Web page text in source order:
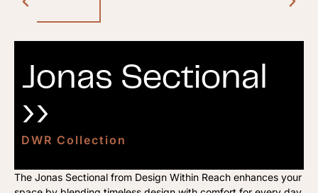
Jonas Sectional
››
DWR Collection
The Jonas Sectional from Design Within Reach enhances your